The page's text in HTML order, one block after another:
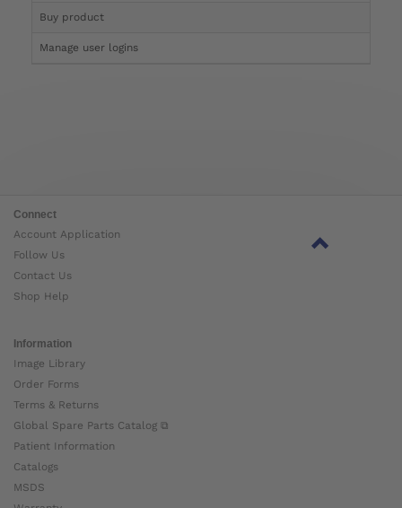
Buy product
Manage user logins
Connect
Account Application
Follow Us
Contact Us
Shop Help
Information
Image Library
Order Forms
Terms & Returns
Global Spare Parts Catalog ⧉
Patient Information
Catalogs
MSDS